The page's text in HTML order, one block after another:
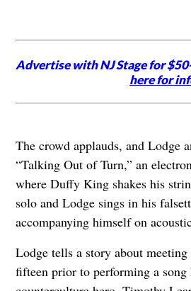
Advertise with NJ Stage for
here for
The crowd applauds, and Lodge
“Talking Out of Turn,” an
where Duffy King shakes his
solo and Lodge sings in his
accompanying himself on
Lodge tells a story about meeting
fifteen prior to performing a song